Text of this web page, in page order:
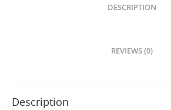
DESCRIPTION
REVIEWS (0)
Description